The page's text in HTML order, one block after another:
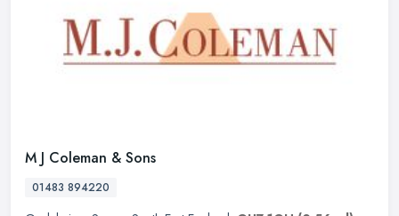
M J Coleman & Sons
01483 894220